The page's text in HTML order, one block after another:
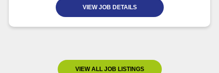
VIEW JOB DETAILS
VIEW ALL JOB LISTINGS